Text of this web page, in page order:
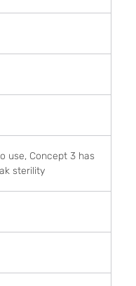
use, Concept 3 has
sterility